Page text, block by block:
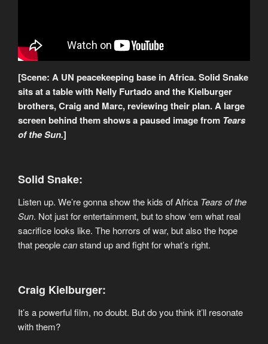
[Scene: A UN peacekeeping base in Africa. Solid Snake
sits at a table with Nelly Furtado and the Kielburger
brothers, Craig and Marc, reviewing their plan. A large
screen behind them shows a paused image from Tears
of the Sun.]
Solid Snake:
Listen up. We’re gonna show the kids of Africa Tears of the
Sun. Not just for entertainment, but to show ‘em what real
sacrifice looks like. The horrors of war, but also the hope
that peoplecanstand up and fight for what’s right.
Craig Kielburger:
It’s a powerful film, no doubt. But do you think it’ll resonate
with them?